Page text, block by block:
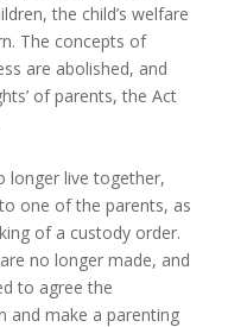
the child’s welfare
The concepts of
are abolished, and
of parents, the Act
longer live together,
one of the parents, as
of a custody order.
no longer made, and
to agree the
and make a parenting